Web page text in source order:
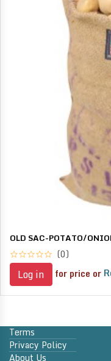
OLD SAC-POTATO/
(0)
Log in for price or
Terms
Privacy Policy
About Us